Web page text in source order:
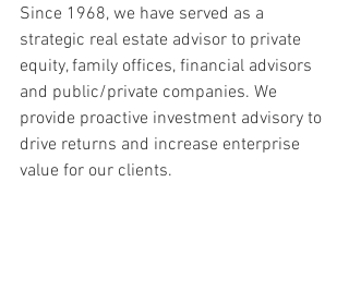
Since 1968, we have served as a
strategic real estate advisor to private
equity, family offices, financial advisors
and public/private companies. We
provide proactive investment advisory to
drive returns and increase enterprise
value for our clients.